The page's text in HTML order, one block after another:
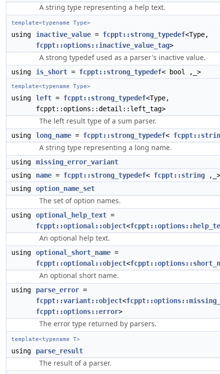
A string type representing a help text.
template<typename Type>
using inactive_value = fcppt::strong_typedef<Type,
fcppt::options::inactive_value_tag>
A strong typedef used as a parser's inactive value.
using is_short = fcppt::strong_typedef< bool ,_>
template<typename Type>
using left = fcppt::strong_typedef<Type,
fcppt::options::detail::left_tag>
The left result type of a sum parser.
using long_name = fcppt::strong_typedef<
A string type representing a long name.
using
missing_error_variant
using
name = fcppt::strong_typedef< fcppt::string ,_>
using
option_name_set
The set of option names.
using optional_help_text =
fcppt::optional::object<
An optional help text.
using optional_short_name =
fcppt::optional::object<
An optional short name.
using parse_error =
fcppt::variant::object<
fcppt::options::error>
The error type returned by parsers.
template<typename T>
using parse_result
The result of a parser.